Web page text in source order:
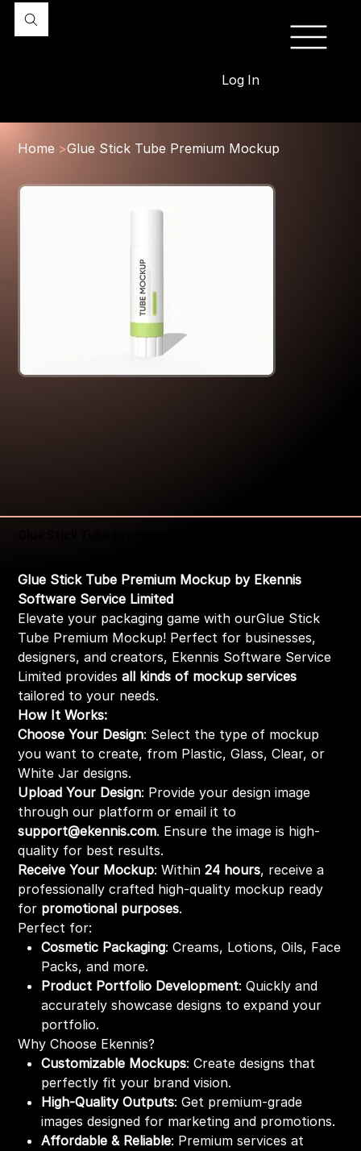
Log In
Home >Glue Stick Tube Premium Mockup
Glue Stick Tube Premium Mockup by Ekennis
Software Service Limited
Elevate your packaging game with ourGlue Stick
Tube Premium Mockup! Perfect for businesses,
designers, and creators, Ekennis Software Service
Limited providesall kinds of mockup services
tailored to your needs.
How It Works:
Choose Your Design: Select the type of mockup
you want to create, from Plastic, Glass, Clear, or
White Jar designs.
Upload Your Design: Provide your design image
through our platform or email it to
support@ekennis.com. Ensure the image is high-
quality for best results.
Receive Your Mockup: Within24 hours, receive a
professionally crafted high-quality mockup ready
for promotional purposes.
Perfect for:
Cosmetic Packaging: Creams, Lotions, Oils, Face
Packs, and more.
Product Portfolio Development: Quickly and
accurately showcase designs to expand your
portfolio.
Why Choose Ekennis?
Customizable Mockups: Create designs that
perfectly fit your brand vision.
High-Quality Outputs: Get premium-grade
images designed for marketing and promotions.
Affordable & Reliable: Premium services at